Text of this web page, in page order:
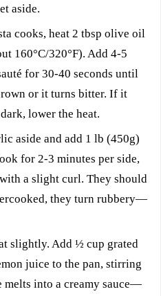
aside.
cooks, heat 2 tbsp olive oil
160°C/320°F). Add 4-5
for 30-40 seconds until
or it turns bitter. If it
lower the heat.
aside and add 1 lb (450g)
for 2-3 minutes per side,
a slight curl. They should
they turn rubbery—
slightly. Add ½ cup grated
juice to the pan, stirring
melts into a creamy sauce—